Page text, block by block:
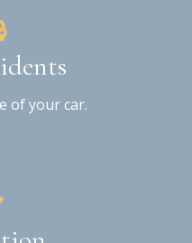
of your car.